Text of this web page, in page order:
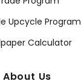
Upcycle Program
Calculator
About Us